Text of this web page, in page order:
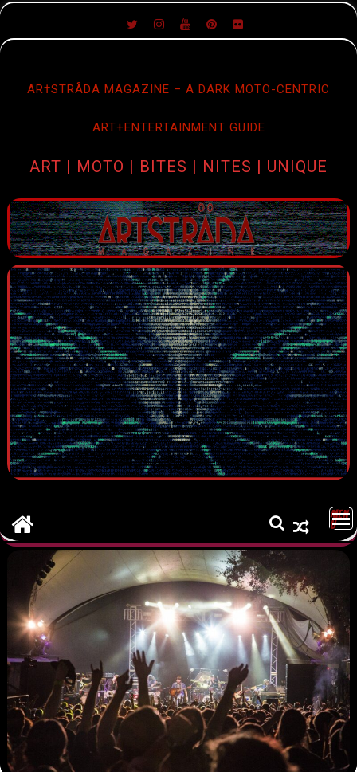
SKIP
TO
AR†STRÅDA MAGAZINE – A DARK MOTO-CENTRIC
ART+ENTERTAINMENT GUIDE
ART | MOTO | BITES | NITES | UNIQUE
MEN
U